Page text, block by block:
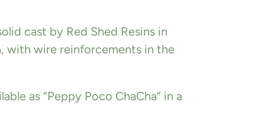
cast by Red Shed Resins in
with wire reinforcements in the
as “Peppy Poco ChaCha” in a